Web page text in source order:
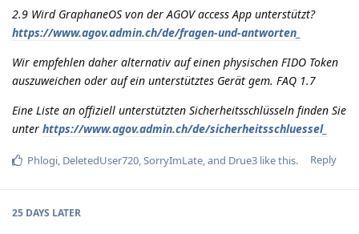
2.9 Wird GraphaneOS von der AGOV access App unterstützt?
https://www.agov.admin.ch/de/fragen-und-antworten_
Wir empfehlen daher alternativ auf einen physischen FIDO Token
auszuweichen oder auf ein unterstütztes Gerät gem. FAQ 1.7
Eine Liste an offiziell unterstützten Sicherheitsschlüsseln finden Sie
unter https://www.agov.admin.ch/de/sicherheitsschluessel_
Reply
Phlogi, DeletedUser720,SorryImLate, and Drue3 like this.
25 DAYS LATER